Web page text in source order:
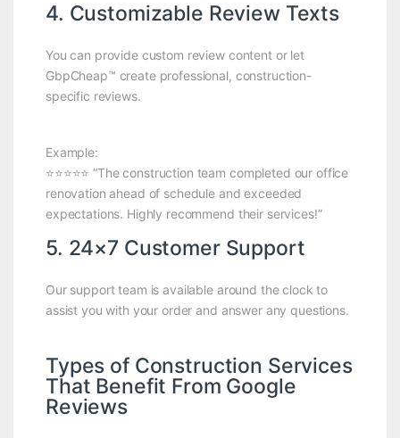
4. Customizable Review Texts
You can provide custom review content or let
GbpCheap™ create professional, construction-
specific reviews.
Example:
⭐⭐⭐⭐⭐ “The construction team completed our office
renovation ahead of schedule and exceeded
expectations. Highly recommend their services!”
5. 24×7 Customer Support
Our support team is available around the clock to
assist you with your order and answer any questions.
Types of Construction Services
That Benefit From Google
Reviews